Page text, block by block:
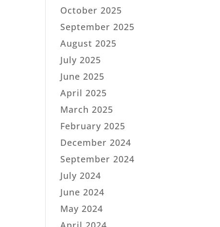
October 2025
September 2025
August 2025
July 2025
June 2025
April 2025
March 2025
February 2025
December 2024
September 2024
July 2024
June 2024
May 2024